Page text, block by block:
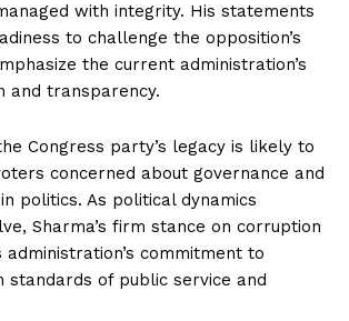
with integrity. His statements
to challenge the opposition’s
the current administration’s
and transparency.
Congress party’s legacy is likely to
concerned about governance and
politics. As political dynamics
Sharma’s firm stance on corruption
administration’s commitment to
standards of public service and